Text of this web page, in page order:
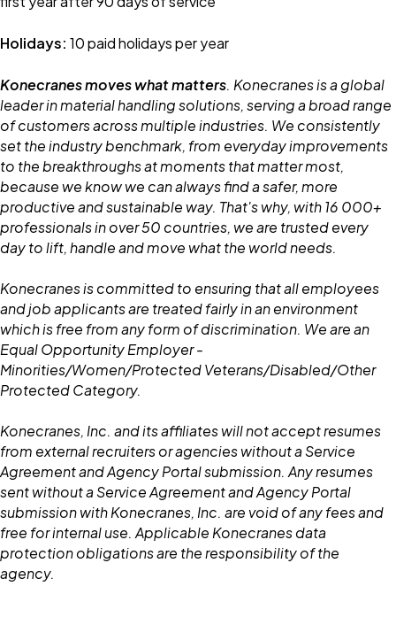
Holidays: 10 paid holidays per year
Konecranes moves what matters. Konecranes is a global
leader in material handling solutions, serving a broad range
of customers across multiple industries. We consistently
set the industry benchmark, from everyday improvements
to the breakthroughs at moments that matter most,
because we know we can always find a safer, more
productive and sustainable way. That's why, with 16 000+
professionals in over 50 countries, we are trusted every
day to lift, handle and move what the world needs.
Konecranes is committed to ensuring that all employees
and job applicants are treated fairly in an environment
which is free from any form of discrimination. We are an
Equal Opportunity Employer -
Minorities/Women/Protected Veterans/Disabled/Other
Protected Category.
Konecranes, Inc. and its affiliates will not accept resumes
from external recruiters or agencies without a Service
Agreement and Agency Portal submission. Any resumes
sent without a Service Agreement and Agency Portal
submission with Konecranes, Inc. are void of any fees and
free for internal use. Applicable Konecranes data
protection obligations are the responsibility of the
agency.